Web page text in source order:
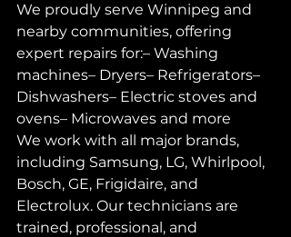
We proudly serve Winnipeg and
nearby communities, offering
expert repairs for:– Washing
machines– Dryers– Refrigerators–
Dishwashers– Electric stoves and
ovens– Microwaves and more
We work with all major brands,
including Samsung, LG, Whirlpool,
Bosch, GE, Frigidaire, and
Electrolux. Our technicians are
trained, professional, and